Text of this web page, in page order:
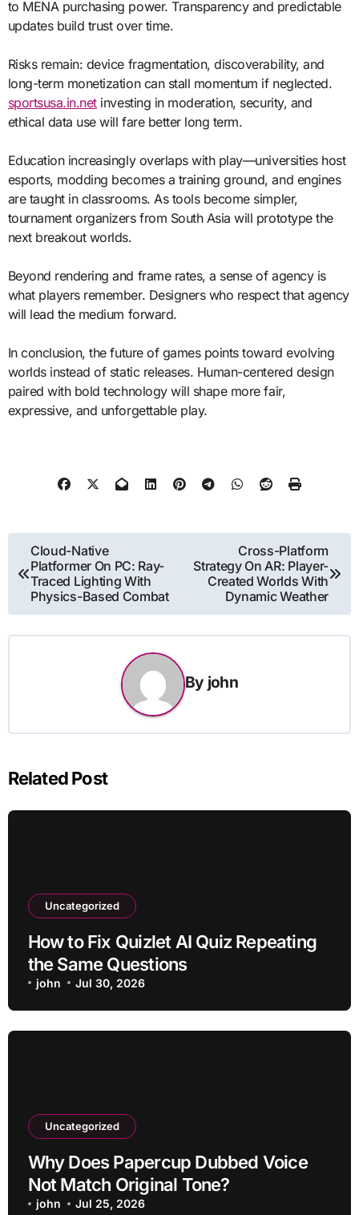
to MENA purchasing power. Transparency and predictable
updates build trust over time.
Risks remain: device fragmentation, discoverability, and
long-term monetization can stall momentum if neglected.
sportsusa.in.netinvesting in moderation, security, and
ethical data use will fare better long term.
Education increasingly overlaps with play—universities host
esports, modding becomes a training ground, and engines
are taught in classrooms. As tools become simpler,
tournament organizers from South Asia will prototype the
next breakout worlds.
Beyond rendering and frame rates, a sense of agency is
what players remember. Designers who respect that agency
will lead the medium forward.
In conclusion, the future of games points toward evolving
worlds instead of static releases. Human-centered design
paired with bold technology will shape more fair,
expressive, and unforgettable play.
Post
navigation
Cloud-Native
Platformer On PC: Ray-
Traced Lighting With
Physics-Based Combat
Cross-Platform
Strategy On AR: Player-
Created Worlds With
Dynamic Weather
By john
Related Post
Uncategorized
How to Fix Quizlet AI Quiz Repeating
the Same Questions
john Jul 30, 2026
Uncategorized
Why Does Papercup Dubbed Voice
Not Match Original Tone?
john Jul 25, 2026